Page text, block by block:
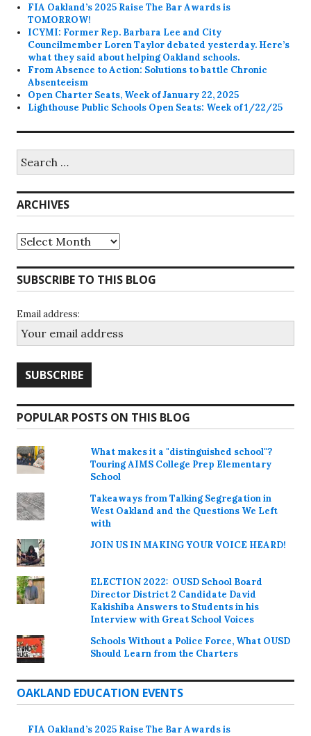
FIA Oakland’s 2025 Raise The Bar Awards is
TOMORROW!
ICYMI: Former Rep. Barbara Lee and City
Councilmember Loren Taylor debated yesterday. Here’s
what they said about helping Oakland schools.
From Absence to Action: Solutions to battle Chronic
Absenteeism
Open Charter Seats, Week of January 22, 2025
Lighthouse Public Schools Open Seats: Week of 1/22/25
for:
ARCHIVES
Archives
SUBSCRIBE TO THIS BLOG
Email address:
POPULAR POSTS ON THIS BLOG
What makes it a "distinguished school"?
Touring AIMS College Prep Elementary
School
Takeaways from Talking Segregation in
West Oakland and the Questions We Left
with
JOIN US IN MAKING YOUR VOICE HEARD!
ELECTION 2022: OUSD School Board
Director District 2 Candidate David
Kakishiba Answers to Students in his
Interview with Great School Voices
Schools Without a Police Force, What OUSD
Should Learn from the Charters
OAKLAND EDUCATION EVENTS
FIA Oakland’s 2025 Raise The Bar Awards is